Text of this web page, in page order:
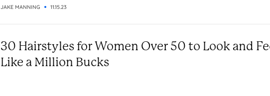
JAKE MANNING 11.15.23
30 Hairstyles for Women Over 50 to Look and
Like a Million Bucks